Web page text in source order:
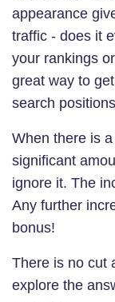
appearance
traffic - does it
your rankings
great way to
search
When there is
significant
ignore it. The
Any further
bonus!
There is no cut
explore the